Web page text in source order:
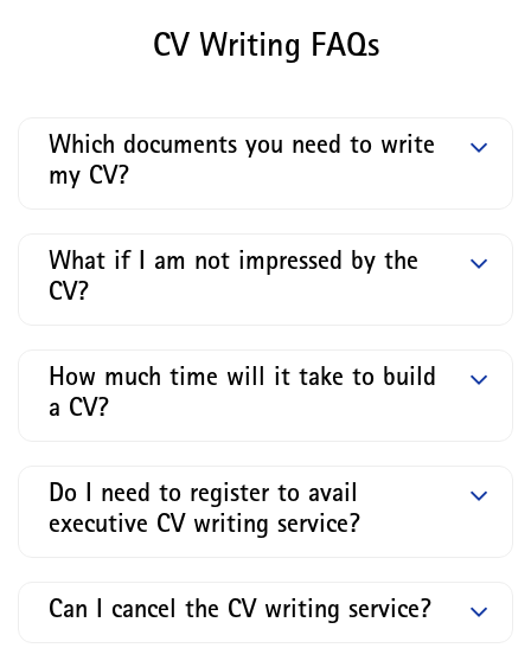
CV Writing FAQs
Which documents you need to write
my CV?
What if I am not impressed by the
CV?
How much time will it take to build
a CV?
Do I need to register to avail
executive CV writing service?
Can I cancel the CV writing service?